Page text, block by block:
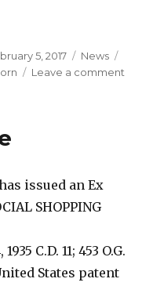
5, 2017 Categories
News
Leave a comment
issued an Ex
SHOPPING
C.D. 11; 453 O.G.
States patent